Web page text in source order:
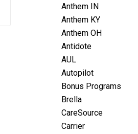
Anthem IN
Anthem KY
Anthem OH
Antidote
AUL
Autopilot
Bonus Programs
Brella
CareSource
Carrier